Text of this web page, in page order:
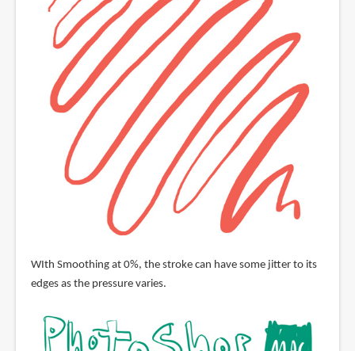
WIth Smoothing at 0%, the stroke can have some jitter to its
edges as the pressure varies.